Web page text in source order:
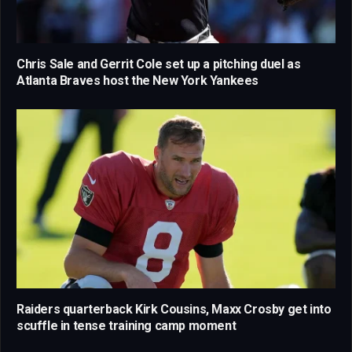
Chris Sale and Gerrit Cole set up a pitching duel as
Atlanta Braves host the New York Yankees
Raiders quarterback Kirk Cousins, Maxx Crosby get into
scuffle in tense training camp moment